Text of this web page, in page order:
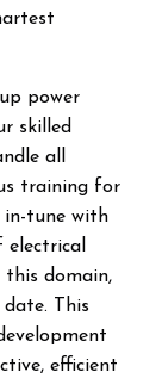
power
skilled
all
training for
in-tune with
this domain,
This
efficient